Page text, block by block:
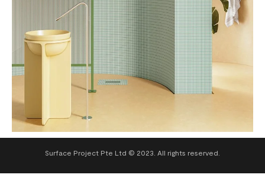
Surface Project Pte Ltd © 2023. All rights reserved.